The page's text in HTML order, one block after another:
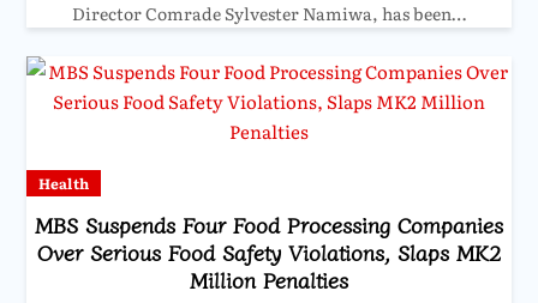
Director Comrade Sylvester Namiwa, has been…
Health
MBS Suspends Four Food Processing Companies
Over Serious Food Safety Violations, Slaps MK2
Million Penalties